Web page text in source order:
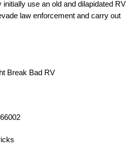
use an old and dilapidated RV
law enforcement and carry out
Break Bad RV